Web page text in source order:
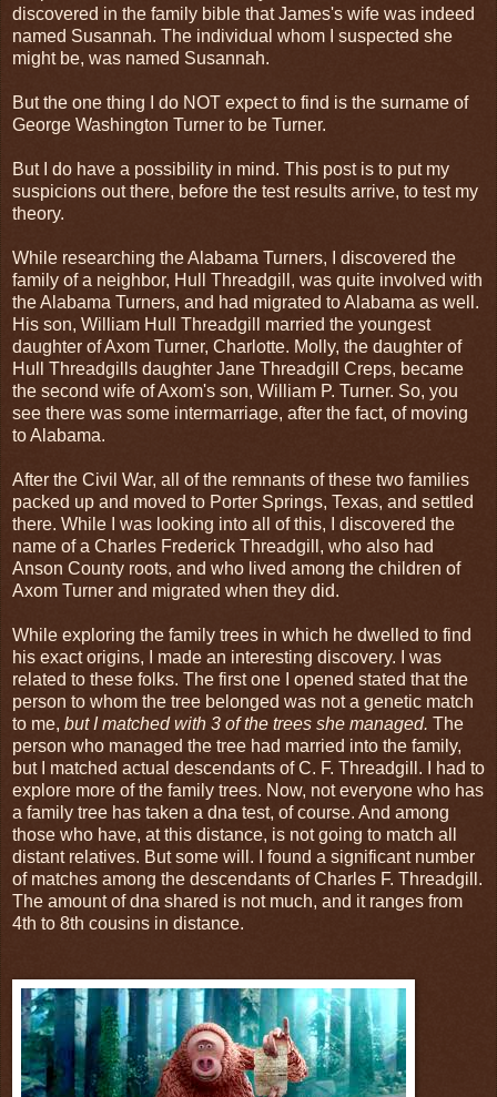
discovered in the family bible that James's wife was indeed
named Susannah. The individual whom I suspected she
might be, was named Susannah.
But the one thing I do NOT expect to find is the surname of
George Washington Turner to be Turner.
But I do have a possibility in mind. This post is to put my
suspicions out there, before the test results arrive, to test my
theory.
While researching the Alabama Turners, I discovered the
family of a neighbor, Hull Threadgill, was quite involved with
the Alabama Turners, and had migrated to Alabama as well.
His son, William Hull Threadgill married the youngest
daughter of Axom Turner, Charlotte. Molly, the daughter of
Hull Threadgills daughter Jane Threadgill Creps, became
the second wife of Axom's son, William P. Turner. So, you
see there was some intermarriage, after the fact, of moving
to Alabama.
After the Civil War, all of the remnants of these two families
packed up and moved to Porter Springs, Texas, and settled
there. While I was looking into all of this, I discovered the
name of a Charles Frederick Threadgill, who also had
Anson County roots, and who lived among the children of
Axom Turner and migrated when they did.
While exploring the family trees in which he dwelled to find
his exact origins, I made an interesting discovery. I was
related to these folks. The first one I opened stated that the
person to whom the tree belonged was not a genetic match
to me, but I matched with 3 of the trees she managed. The
person who managed the tree had married into the family,
but I matched actual descendants of C. F. Threadgill. I had to
explore more of the family trees. Now, not everyone who has
a family tree has taken a dna test, of course. And among
those who have, at this distance, is not going to match all
distant relatives. But some will. I found a significant number
of matches among the descendants of Charles F. Threadgill.
The amount of dna shared is not much, and it ranges from
4th to 8th cousins in distance.